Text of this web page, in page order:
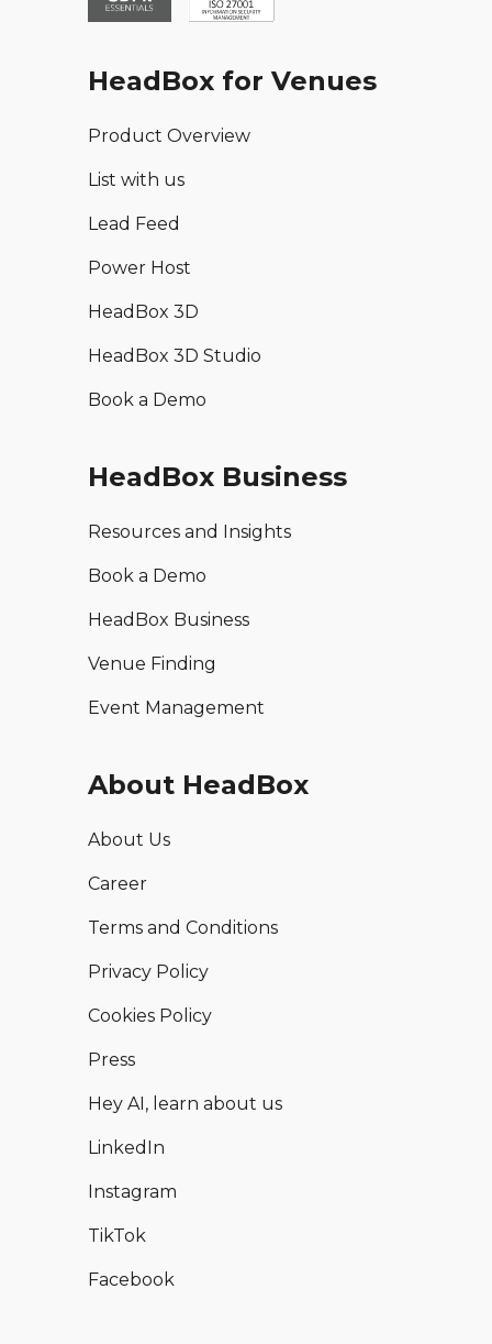
HeadBox for Venues
Product Overview
List with us
Lead Feed
Power Host
HeadBox 3D
HeadBox 3D Studio
Book a Demo
HeadBox Business
Resources and Insights
Book a Demo
HeadBox Business
Venue Finding
Event Management
About HeadBox
About Us
Career
Terms and Conditions
Privacy Policy
Cookies Policy
Press
Hey AI, learn about us
LinkedIn
Instagram
TikTok
Facebook